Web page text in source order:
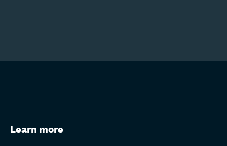
Learn more